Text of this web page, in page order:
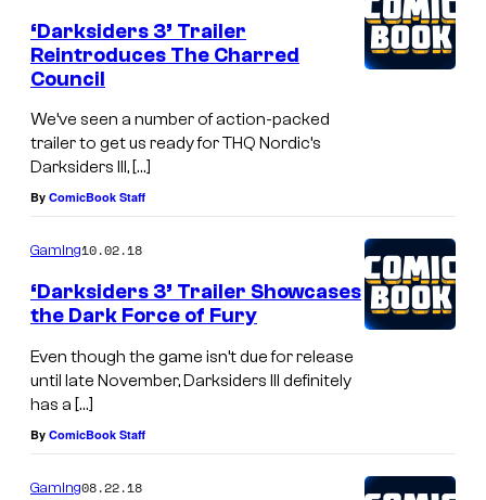
‘Darksiders 3’ Trailer
Reintroduces The Charred
Council
We’ve seen a number of action-packed
trailer to get us ready for THQ Nordic’s
Darksiders III, […]
By ComicBook Staff
Gaming10.02.18
‘Darksiders 3’ Trailer Showcases
the Dark Force of Fury
Even though the game isn’t due for release
until late November, Darksiders III definitely
has a […]
By ComicBook Staff
Gaming08.22.18